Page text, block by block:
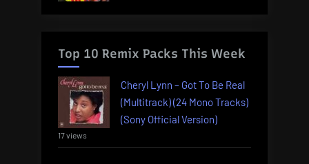
Top 10 Remix Packs This Week
Cheryl Lynn – Got To Be Real
(Multitrack) (24 Mono Tracks)
(Sony Official Version)
17 views